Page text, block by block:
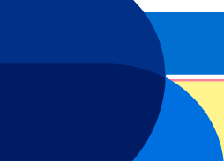
deals and more!